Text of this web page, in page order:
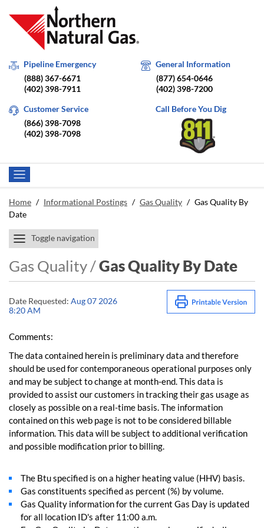
Pipeline Emergency
(888) 367-6671
(402) 398-7911
General Information
(877) 654-0646
(402) 398-7200
Customer Service
(866) 398-7098
(402) 398-7098
Call Before You Dig
Home / Informational Postings / Gas Quality / Gas Quality By
Date
Toggle navigation
Gas Quality /Gas Quality By Date
Date Requested: Aug 07 2026
8:20 AM
Comments:
The data contained herein is preliminary data and therefore
should be used for contemporaneous operational purposes only
and may be subject to change at month-end. This data is
provided to assist our customers in tracking their gas usage as
closely as possible on a real-time basis. The information
contained on this web page is not to be considered billable
information. This data will be subject to additional verification
and possible modification prior to billing.
The Btu specified is on a higher heating value (HHV) basis.
Gas constituents specified as percent (%) by volume.
Gas Quality information for the current Gas Day is updated
for all location ID's after 11:00 a.m.